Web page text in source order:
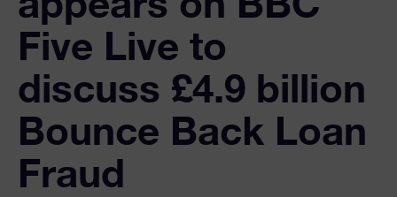
Five Live to
discuss £4.9 billion
Bounce Back Loan
Fraud